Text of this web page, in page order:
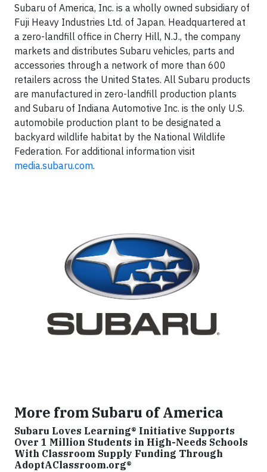
Subaru of America, Inc. is a wholly owned subsidiary of
Fuji Heavy Industries Ltd. of Japan. Headquartered at
a zero-landfill office in Cherry Hill, N.J., the company
markets and distributes Subaru vehicles, parts and
accessories through a network of more than 600
retailers across the United States. All Subaru products
are manufactured in zero-landfill production plants
and Subaru of Indiana Automotive Inc. is the only U.S.
automobile production plant to be designated a
backyard wildlife habitat by the National Wildlife
Federation. For additional information visit
media.subaru.com.
More from Subaru of America
Subaru Loves Learning® Initiative Supports
Over 1 Million Students in High-Needs Schools
With Classroom Supply Funding Through
AdoptAClassroom.org®